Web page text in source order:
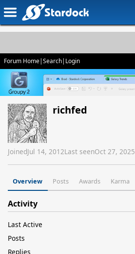
Forum Home|Search| Login
richfed
JoinedJul 14, 2012Last seenOct 27, 2025
Overview Posts Awards Karma
Activity
Last Active
Posts
Replies